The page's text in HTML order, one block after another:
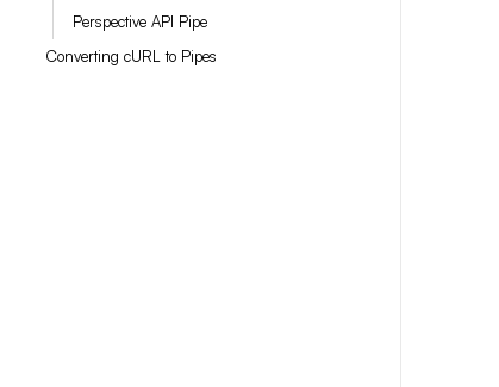
Perspective API Pipe
Converting cURL to Pipes